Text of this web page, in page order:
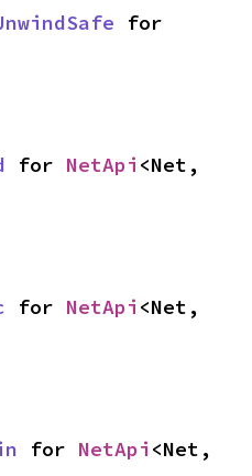
for NetApi <Net,
for NetApi <Net,
for NetApi <Net,